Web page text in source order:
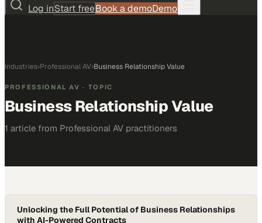
Log inStart freeBook a demoDemo
Industries›Professional AV›Business Relationship Value
PROFESSIONAL AV · TOPIC
Business Relationship Value
1 article from Professional AV practitioners
Unlocking the Full Potential of Business Relationships
with AI-Powered Contracts